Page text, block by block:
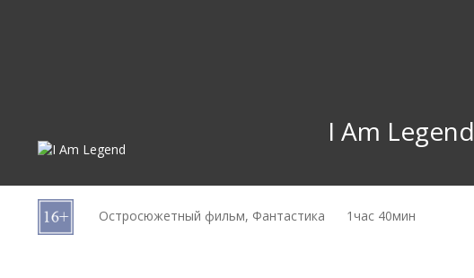
B2B
I Am Legend
Остросюжетный фильм, Фантастика 1час 40мин